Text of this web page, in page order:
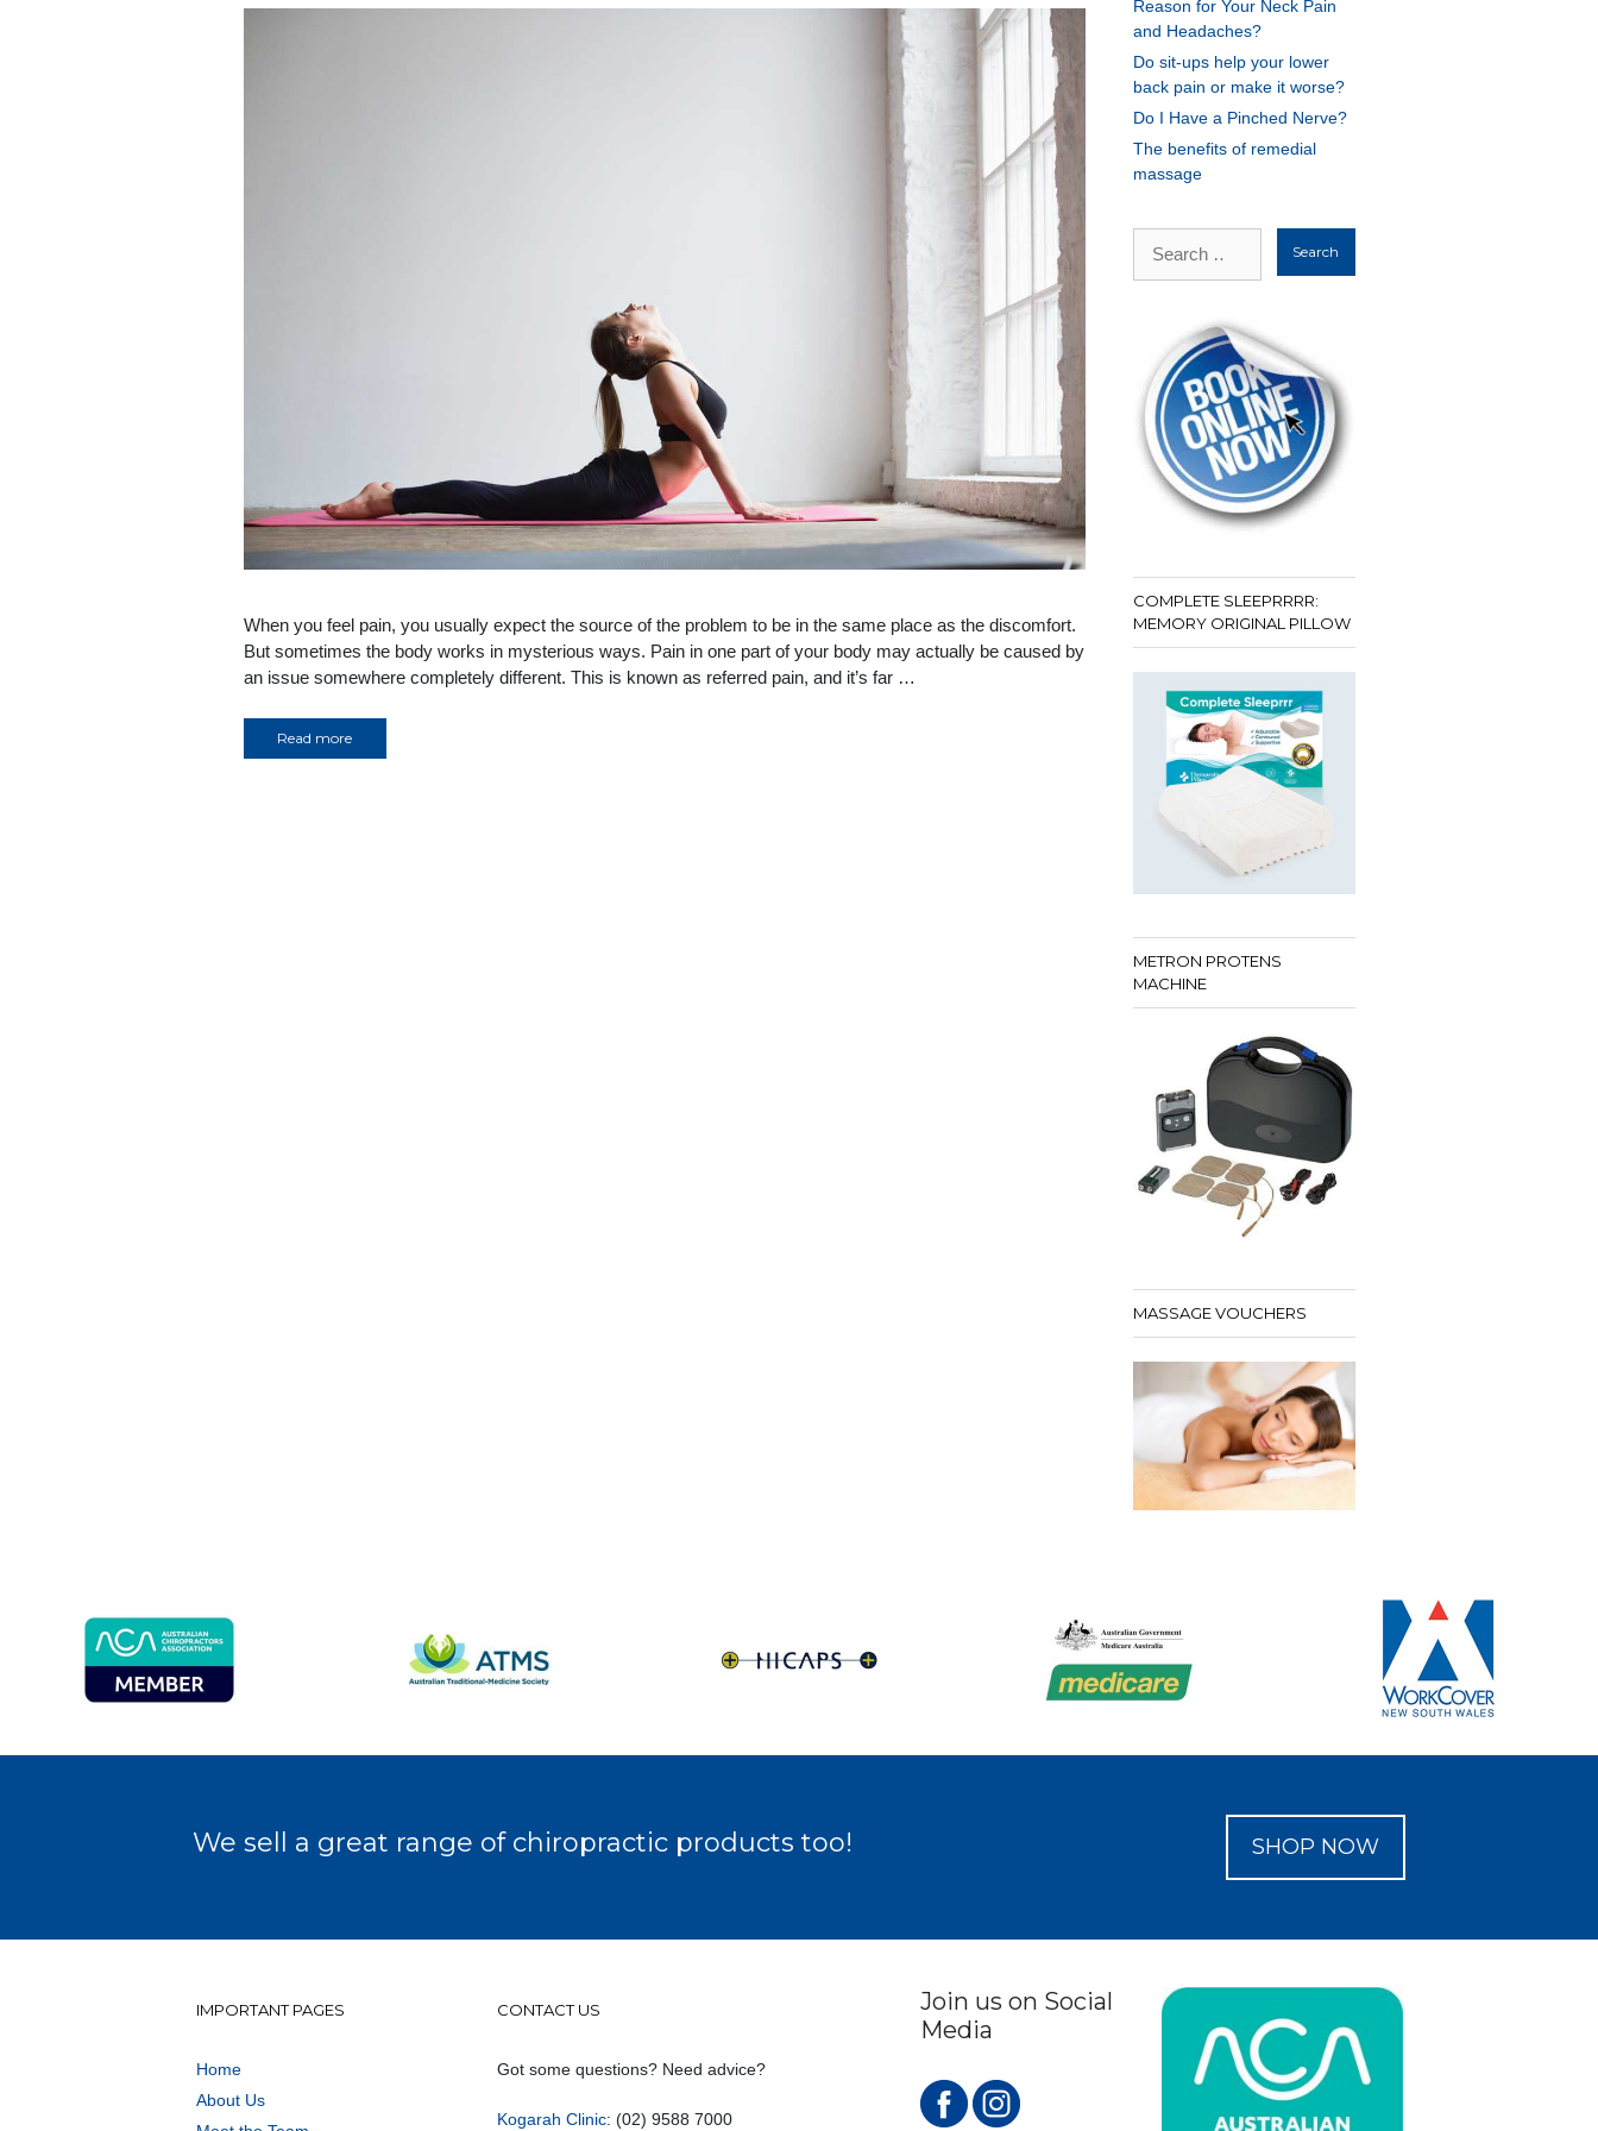
When you feel pain, you usually expect the source of the problem to be in the same place as the discomfort.
But sometimes the body works in mysterious ways. Pain in one part of your body may actually be caused by
an issue somewhere completely different. This is known as referred pain, and it’s far …
Read more
Reason for Your Neck Pain
and Headaches?
Do sit-ups help your lower
back pain or make it worse?
Do I Have a Pinched Nerve?
The benefits of remedial
massage
for:
COMPLETE SLEEPRRRR:
MEMORY ORIGINAL PILLOW
METRON PROTENS
MACHINE
MASSAGE VOUCHERS
We sell a great range of chiropractic products too! SHOP NOW
IMPORTANT PAGES
Home
About Us
CONTACT US
Got some questions? Need advice?
Kogarah Clinic: (02) 9588 7000
Join us on Social
Media